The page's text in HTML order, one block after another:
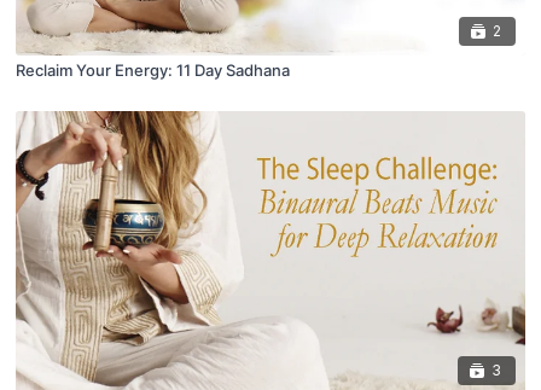
2
Reclaim Your Energy: 11 Day Sadhana
3